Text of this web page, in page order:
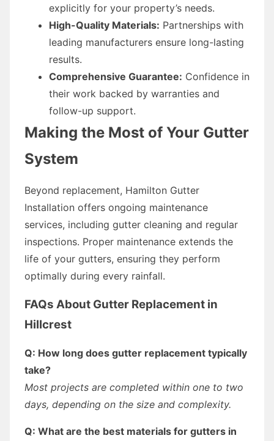
explicitly for your property’s needs.
High-Quality Materials: Partnerships with
leading manufacturers ensure long-lasting
results.
Comprehensive Guarantee: Confidence in
their work backed by warranties and
follow-up support.
Making the Most of Your Gutter
System
Beyond replacement, Hamilton Gutter
Installation offers ongoing maintenance
services, including gutter cleaning and regular
inspections. Proper maintenance extends the
life of your gutters, ensuring they perform
optimally during every rainfall.
FAQs About Gutter Replacement in
Hillcrest
Q: How long does gutter replacement typically
take?
Most projects are completed within one to two
days, depending on the size and complexity.
Q: What are the best materials for gutters in